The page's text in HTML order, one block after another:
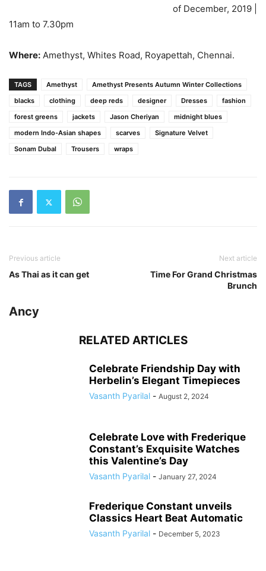
of December, 2019 |
11am to 7.30pm
Where: Amethyst, Whites Road, Royapettah, Chennai.
TAGS Amethyst
Amethyst Presents Autumn Winter Collections
blacks
clothing deep reds designer Dresses
fashion
forest greens
jackets Jason Cheriyan
midnight blues
modern Indo-Asian shapes
scarves
Signature Velvet
Sonam Dubal
Trousers wraps
Previous article
As Thai as it can get
Next article
Time For Grand Christmas
Brunch
Ancy
RELATED ARTICLES
Celebrate Friendship Day with
Herbelin’s Elegant Timepieces
Vasanth Pyarilal - August 2, 2024
Celebrate Love with Frederique
Constant’s Exquisite Watches
this Valentine’s Day
Vasanth Pyarilal - January 27, 2024
Frederique Constant unveils
Classics Heart Beat Automatic
Vasanth Pyarilal - December 5, 2023